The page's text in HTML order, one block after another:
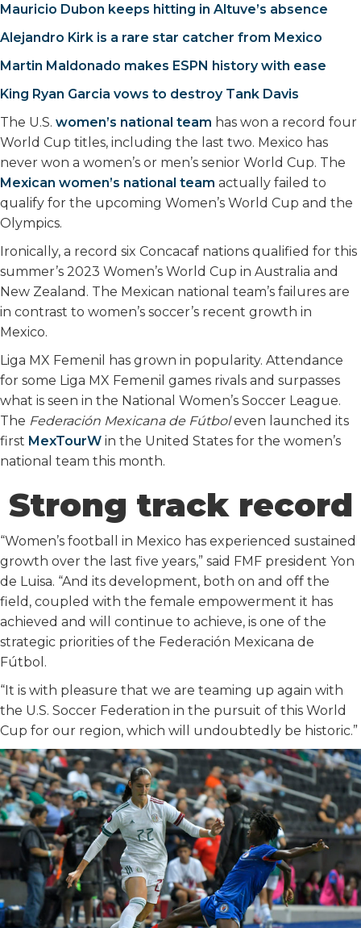
Mauricio Dubon keeps hitting in Altuve’s absence
Alejandro Kirk is a rare star catcher from Mexico
Martin Maldonado makes ESPN history with ease
King Ryan Garcia vows to destroy Tank Davis
The U.S. women’s national team has won a record four
World Cup titles, including the last two. Mexico has
never won a women’s or men’s senior World Cup. The
Mexican women’s national team actually failed to
qualify for the upcoming Women’s World Cup and the
Olympics.
Ironically, a record six Concacaf nations qualified for this
summer’s 2023 Women’s World Cup in Australia and
New Zealand. The Mexican national team’s failures are
in contrast to women’s soccer’s recent growth in
Mexico.
Liga MX Femenil has grown in popularity. Attendance
for some Liga MX Femenil games rivals and surpasses
what is seen in the National Women’s Soccer League.
The Federación Mexicana de Fútboleven launched its
first MexTourW in the United States for the women’s
national team this month.
Strong track record
“Women’s football in Mexico has experienced sustained
growth over the last five years,” said FMF president Yon
de Luisa. “And its development, both on and off the
field, coupled with the female empowerment it has
achieved and will continue to achieve, is one of the
strategic priorities of the Federación Mexicana de
Fútbol.
“It is with pleasure that we are teaming up again with
the U.S. Soccer Federation in the pursuit of this World
Cup for our region, which will undoubtedly be historic.”